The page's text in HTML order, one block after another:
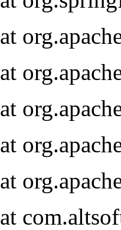
at
at
at
at
at
at